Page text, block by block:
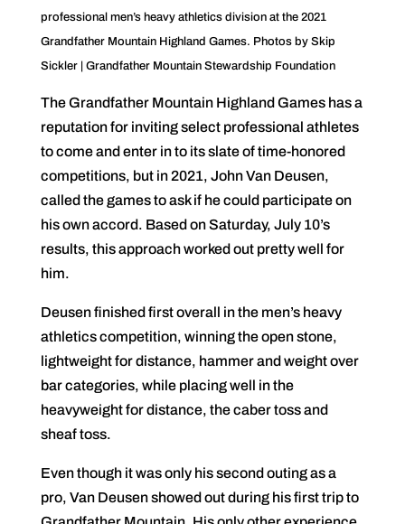
professional men’s heavy athletics division at the 2021
Grandfather Mountain Highland Games. Photos by Skip
Sickler | Grandfather Mountain Stewardship Foundation
The Grandfather Mountain Highland Games has a
reputation for inviting select professional athletes
to come and enter in to its slate of time-honored
competitions, but in 2021, John Van Deusen,
called the games to ask if he could participate on
his own accord. Based on Saturday, July 10’s
results, this approach worked out pretty well for
him.
Deusen finished first overall in the men’s heavy
athletics competition, winning the open stone,
lightweight for distance, hammer and weight over
bar categories, while placing well in the
heavyweight for distance, the caber toss and
sheaf toss.
Even though it was only his second outing as a
pro, Van Deusen showed out during his first trip to